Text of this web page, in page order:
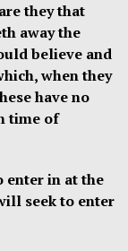
they that
away the
believe and
when they
have no
time of
enter in at the
seek to enter